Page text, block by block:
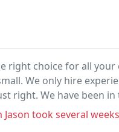
right choice for all your
We only hire
right. We have been in
several weeks to get back to